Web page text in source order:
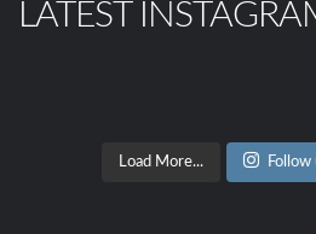
LATEST
Load More... Follow